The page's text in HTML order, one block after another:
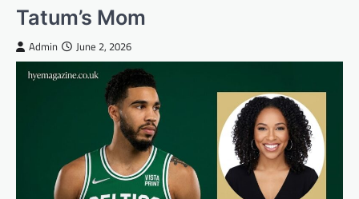
Tatum’s Mom
Admin June 2, 2026